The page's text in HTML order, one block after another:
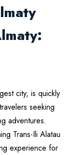
city, is quickly
seeking
adventures.
Trans-Ili Alatau
experience for